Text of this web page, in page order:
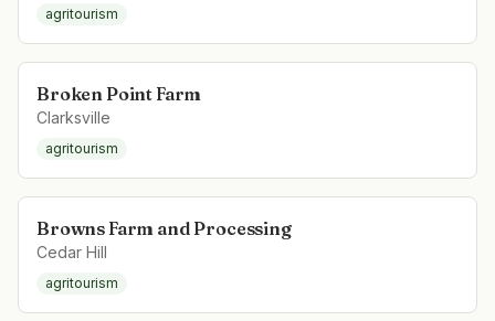
agritourism
Broken Point Farm
Clarksville
agritourism
Browns Farm and Processing
Cedar Hill
agritourism